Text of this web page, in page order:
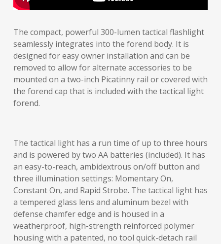
The compact, powerful 300-lumen tactical flashlight
seamlessly integrates into the forend body. It is
designed for easy owner installation and can be
removed to allow for alternate accessories to be
mounted on a two-inch Picatinny rail or covered with
the forend cap that is included with the tactical light
forend.
The tactical light has a run time of up to three hours
and is powered by two AA batteries (included). It has
an easy-to-reach, ambidextrous on/off button and
three illumination settings: Momentary On,
Constant On, and Rapid Strobe. The tactical light has
a tempered glass lens and aluminum bezel with
defense chamfer edge and is housed in a
weatherproof, high-strength reinforced polymer
housing with a patented, no tool quick-detach rail